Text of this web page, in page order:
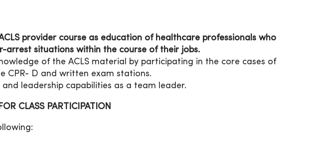
provider course as education of healthcare professionals who
arrest situations within the course of their jobs.
of the ACLS material by participating in the core cases of
CPR- D and written exam stations.
leadership capabilities as a team leader.
CLASS PARTICIPATION